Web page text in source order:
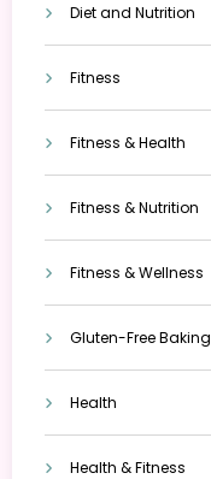
Diet and Nutrition
Fitness
Fitness & Health
Fitness & Nutrition
Fitness & Wellness
Gluten-Free Baking
Health
Health & Fitness